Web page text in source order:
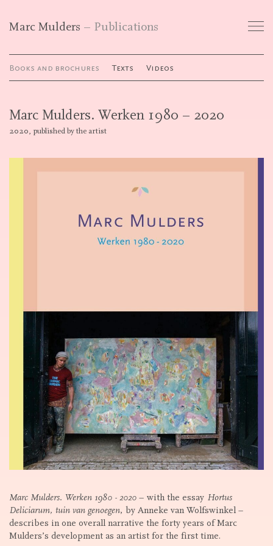
Marc Mulders Publications
Works
Exhibitions
Publications
Curriculum Vitae
Contact
Books and brochures Texts Videos
Marc Mulders. Werken 1980 – 2020
2020, published by the artist
Marc Mulders. Werken 1980 - 2020 – with the essay Hortus
Deliciarum, tuin van genoegen, by Anneke van Wolfswinkel –
describes in one overall narrative the forty years of Marc
Mulders’s development as an artist for the first time.